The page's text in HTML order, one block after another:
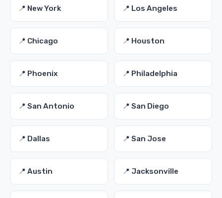
📍 New York 📍 Los Angeles
📍 Chicago 📍 Houston
📍 Phoenix 📍 Philadelphia
📍 San Antonio 📍 San Diego
📍 Dallas 📍 San Jose
📍 Austin 📍 Jacksonville